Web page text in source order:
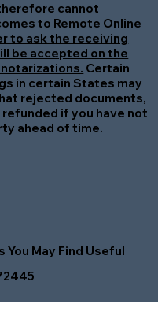
cannot
to Remote Online
to ask the receiving
be accepted on the
Certain
in certain States may
rejected documents,
if you have not
ahead of time.
May Find Useful